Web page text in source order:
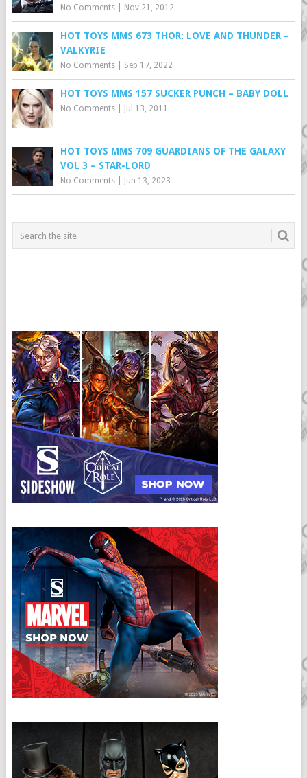
No Comments| Nov 21, 2012
HOT TOYS MMS 673 THOR: LOVE AND THUNDER –
VALKYRIE
No Comments| Sep 17, 2022
HOT TOYS MMS 157 SUCKER PUNCH – BABY DOLL
No Comments| Jul 13, 2011
HOT TOYS MMS 709 GUARDIANS OF THE GALAXY
VOL 3 – STAR-LORD
No Comments| Jun 13, 2023